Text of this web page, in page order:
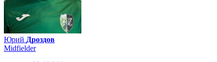
Юрий Дроздов
Midfielder